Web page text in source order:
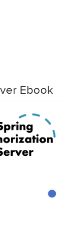
Ebook